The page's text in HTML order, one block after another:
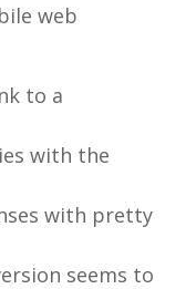
web
to a
with the
with pretty
seems to